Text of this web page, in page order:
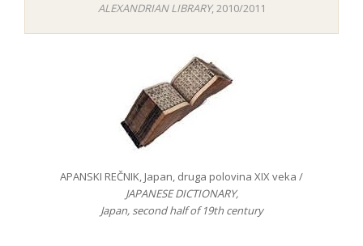
ALEXANDRIAN LIBRARY, 2010/2011
APANSKI REČNIK, Japan, druga polovina XIX veka /
JAPANESE DICTIONARY,
Japan, second half of 19th century